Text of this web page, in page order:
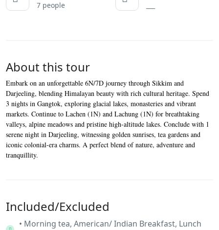
7 people
About this tour
Embark on an unforgettable 6N/7D journey through Sikkim and
Darjeeling, blending Himalayan beauty with rich cultural heritage. Spend
3 nights in Gangtok, exploring glacial lakes, monasteries and vibrant
markets. Continue to Lachen (1N) and Lachung (1N) for breathtaking
valleys, alpine meadows and pristine high-altitude lakes. Conclude with 1
serene night in Darjeeling, witnessing golden sunrises, tea gardens and
iconic colonial-era charms. A perfect blend of nature, adventure and
tranquillity.
Included/Excluded
• Morning tea, American/ Indian Breakfast, Lunch